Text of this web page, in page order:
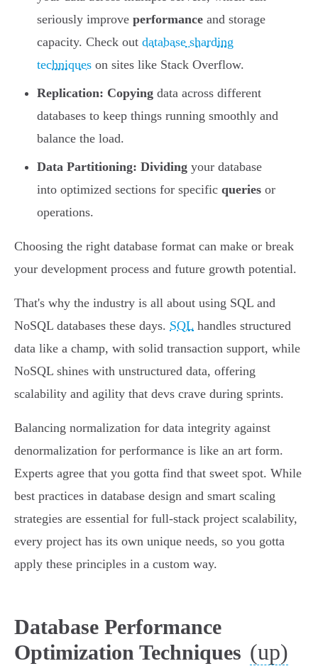
seriously improve performance and storage
capacity. Check out database sharding
techniques on sites like Stack Overflow.
Replication: Copying data across different
databases to keep things running smoothly and
balance the load.
Data Partitioning: Dividing your database
into optimized sections for specific queries or
operations.
Choosing the right database format can make or break
your development process and future growth potential.
That's why the industry is all about using SQL and
NoSQL databases these days. SQL handles structured
data like a champ, with solid transaction support, while
NoSQL shines with unstructured data, offering
scalability and agility that devs crave during sprints.
Balancing normalization for data integrity against
denormalization for performance is like an art form.
Experts agree that you gotta find that sweet spot. While
best practices in database design and smart scaling
strategies are essential for full-stack project scalability,
every project has its own unique needs, so you gotta
apply these principles in a custom way.
Database Performance
Optimization Techniques (up)